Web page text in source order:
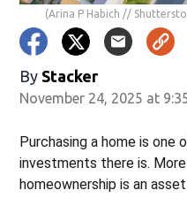
(Arina P Habich //
By Stacker
November 24, 2025 at
Purchasing a home is
investments there is.
homeownership is an